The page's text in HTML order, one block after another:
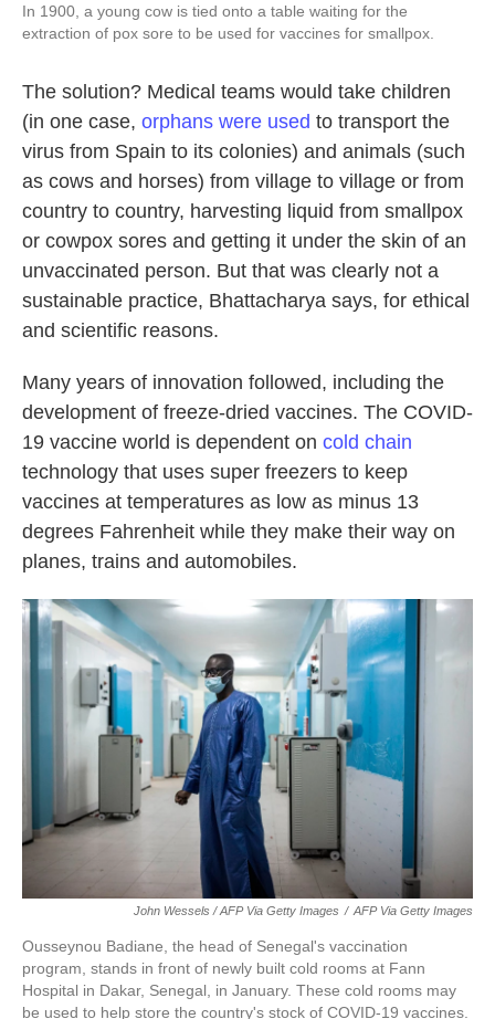
In 1900, a young cow is tied onto a table waiting for the
extraction of pox sore to be used for vaccines for smallpox.
The solution? Medical teams would take children
(in one case, orphans were used to transport the
virus from Spain to its colonies) and animals (such
as cows and horses) from village to village or from
country to country, harvesting liquid from smallpox
or cowpox sores and getting it under the skin of an
unvaccinated person. But that was clearly not a
sustainable practice, Bhattacharya says, for ethical
and scientific reasons.
Many years of innovation followed, including the
development of freeze-dried vaccines. The COVID-
19 vaccine world is dependent on cold chain
technology that uses super freezers to keep
vaccines at temperatures as low as minus 13
degrees Fahrenheit while they make their way on
planes, trains and automobiles.
John Wessels / AFP Via Getty Images / AFP Via Getty Images
Ousseynou Badiane, the head of Senegal's vaccination
program, stands in front of newly built cold rooms at Fann
Hospital in Dakar, Senegal, in January. These cold rooms may
be used to help store the country's stock of COVID-19 vaccines.